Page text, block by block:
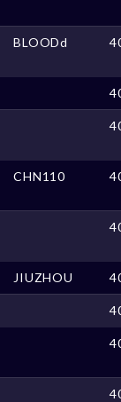
BLOODd
CHN110
JIUZHOU